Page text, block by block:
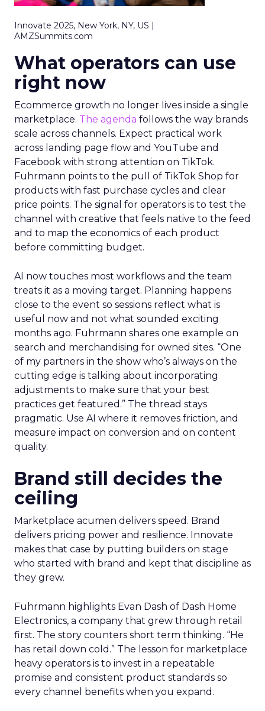
Innovate 2025, New York, NY, US |
AMZSummits.com
What operators can use
right now
Ecommerce growth no longer lives inside a single
marketplace. The agenda follows the way brands
scale across channels. Expect practical work
across landing page flow and YouTube and
Facebook with strong attention on TikTok.
Fuhrmann points to the pull of TikTok Shop for
products with fast purchase cycles and clear
price points. The signal for operators is to test the
channel with creative that feels native to the feed
and to map the economics of each product
before committing budget.
AI now touches most workflows and the team
treats it as a moving target. Planning happens
close to the event so sessions reflect what is
useful now and not what sounded exciting
months ago. Fuhrmann shares one example on
search and merchandising for owned sites. “One
of my partners in the show who’s always on the
cutting edge is talking about incorporating
adjustments to make sure that your best
practices get featured.” The thread stays
pragmatic. Use AI where it removes friction, and
measure impact on conversion and on content
quality.
Brand still decides the
ceiling
Marketplace acumen delivers speed. Brand
delivers pricing power and resilience. Innovate
makes that case by putting builders on stage
who started with brand and kept that discipline as
they grew.
Fuhrmann highlights Evan Dash of Dash Home
Electronics, a company that grew through retail
first. The story counters short term thinking. “He
has retail down cold.” The lesson for marketplace
heavy operators is to invest in a repeatable
promise and consistent product standards so
every channel benefits when you expand.